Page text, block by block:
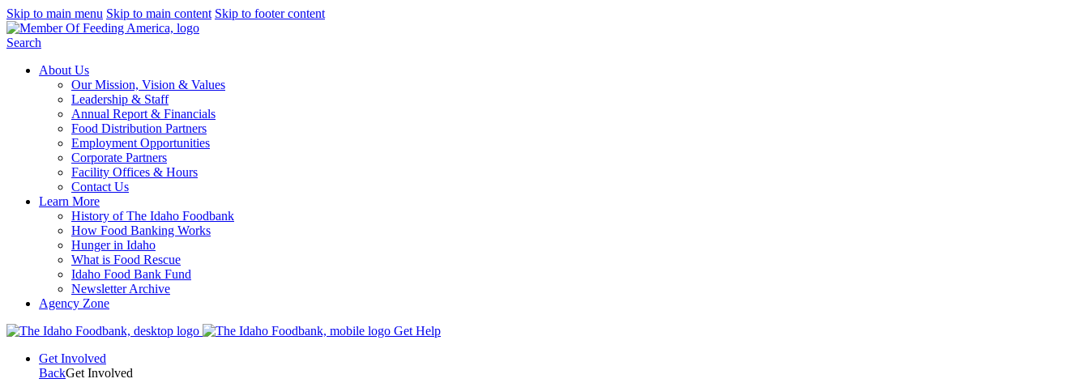
Skip to main menu Skip to main content Skip to footer content
Search
About Us
Our Mission, Vision & Values
Leadership & Staff
Annual Report & Financials
Food Distribution Partners
Employment Opportunities
Corporate Partners
Facility Offices & Hours
Contact Us
Learn More
History of The Idaho Foodbank
How Food Banking Works
Hunger in Idaho
What is Food Rescue
Idaho Food Bank Fund
Newsletter Archive
Agency Zone
Get Help
Get Involved
BackGet Involved